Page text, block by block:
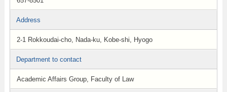
Address
2-1 Rokkoudai-cho, Nada-ku, Kobe-shi, Hyogo
Department to contact
Academic Affairs Group, Faculty of Law